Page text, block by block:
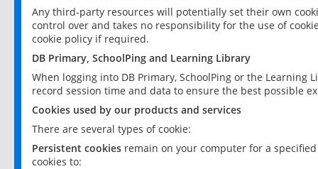
Any third-party resources will potentially set their own
control over and takes no responsibility for the use of
cookie policy if required.
DB Primary, SchoolPing and Learning Library
When logging into DB Primary, SchoolPing or the
record session time and data to ensure the best possible
Cookies used by our products and services
There are several types of cookie:
Persistent cookies remain on your computer for a
cookies to: